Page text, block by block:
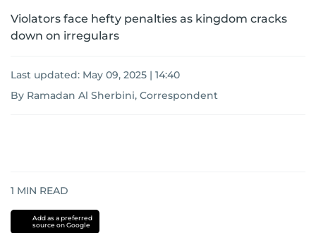
Violators face hefty penalties as kingdom cracks
down on irregulars
Last updated: May 09, 2025 | 14:40
By Ramadan Al Sherbini, Correspondent
1 MIN READ
Add as a preferred
source on Google